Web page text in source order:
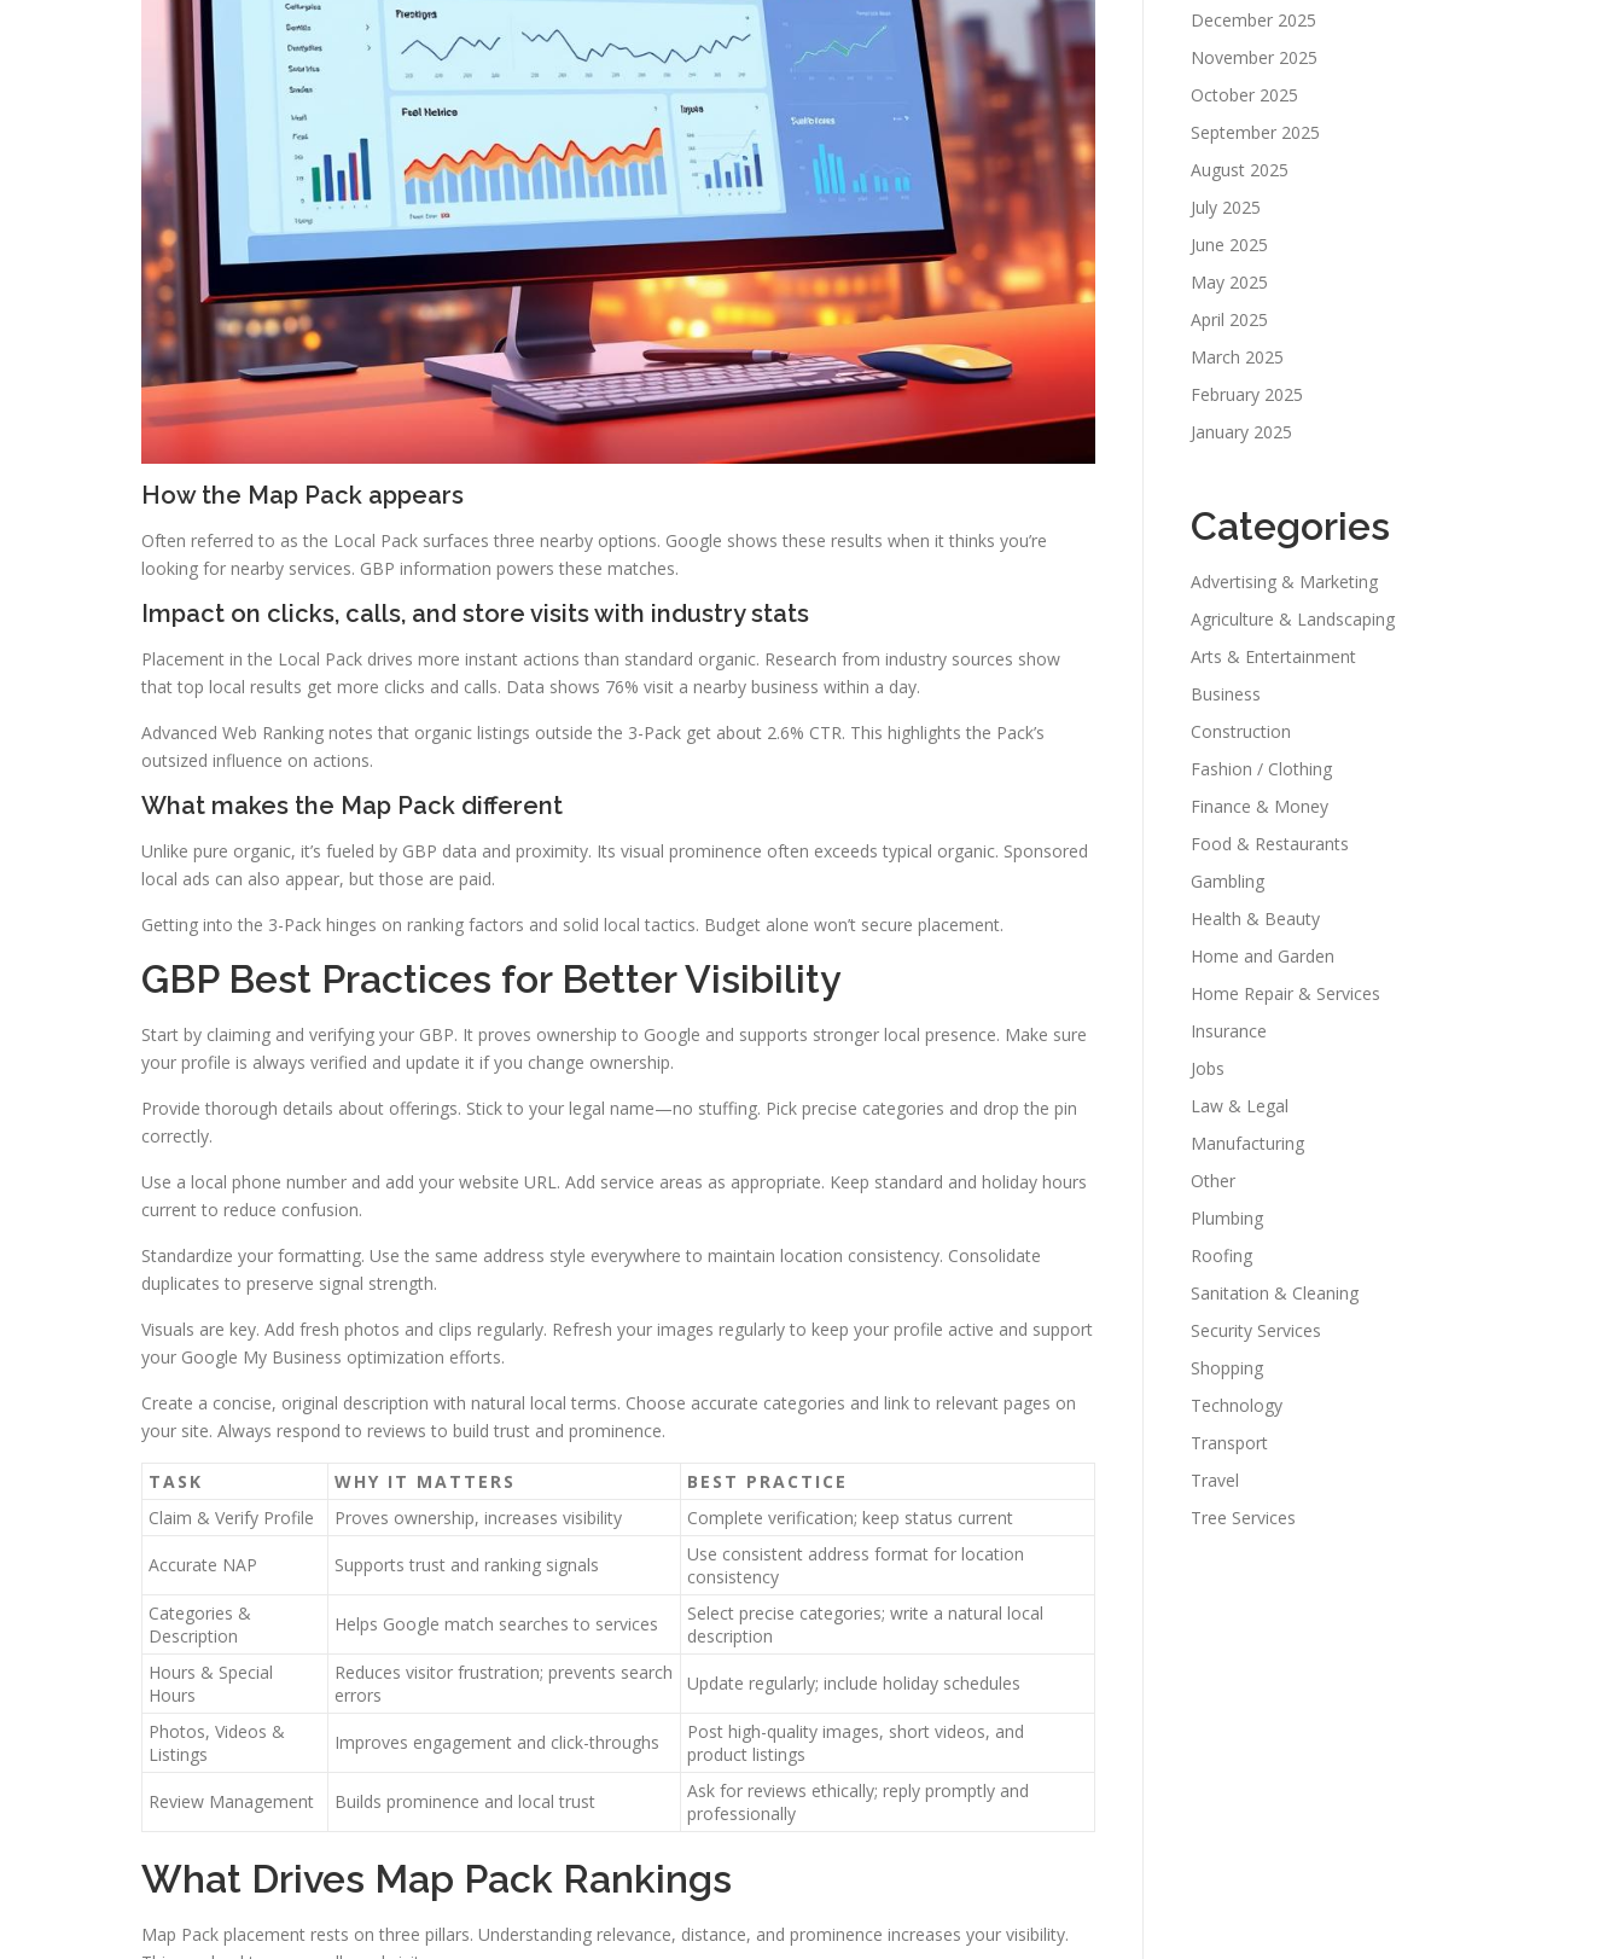
How the Map Pack appears
Often referred to as the Local Pack surfaces three nearby options. Google shows these results when it thinks you’re
looking for nearby services. GBP information powers these matches.
Impact on clicks, calls, and store visits with industry stats
Placement in the Local Pack drives more instant actions than standard organic. Research from industry sources show
that top local results get more clicks and calls. Data shows 76% visit a nearby business within a day.
Advanced Web Ranking notes that organic listings outside the 3-Pack get about 2.6% CTR. This highlights the Pack’s
outsized influence on actions.
What makes the Map Pack different
Unlike pure organic, it’s fueled by GBP data and proximity. Its visual prominence often exceeds typical organic. Sponsored
local ads can also appear, but those are paid.
Getting into the 3-Pack hinges on ranking factors and solid local tactics. Budget alone won’t secure placement.
GBP Best Practices for Better Visibility
Start by claiming and verifying your GBP. It proves ownership to Google and supports stronger local presence. Make sure
your profile is always verified and update it if you change ownership.
Provide thorough details about offerings. Stick to your legal name—no stuffing. Pick precise categories and drop the pin
correctly.
Use a local phone number and add your website URL. Add service areas as appropriate. Keep standard and holiday hours
current to reduce confusion.
Standardize your formatting. Use the same address style everywhere to maintain location consistency. Consolidate
duplicates to preserve signal strength.
Visuals are key. Add fresh photos and clips regularly. Refresh your images regularly to keep your profile active and support
your Google My Business optimization efforts.
Create a concise, original description with natural local terms. Choose accurate categories and link to relevant pages on
your site. Always respond to reviews to build trust and prominence.
TASK WHY IT MATTERS
BEST PRACTICE
Claim & Verify Profile
Proves ownership, increases visibility Complete verification; keep status current
Accurate NAP Supports trust and ranking signals
Use consistent address format for location
consistency
Categories &
Description
Helps Google match searches to services
Select precise categories; write a natural local
description
Hours & Special
Hours
Reduces visitor frustration; prevents search
errors
Update regularly; include holiday schedules
Photos, Videos &
Listings
Improves engagement and click-throughs
Post high-quality images, short videos, and
product listings
Review Management Builds prominence and local trust
Ask for reviews ethically; reply promptly and
professionally
What Drives Map Pack Rankings
Map Pack placement rests on three pillars. Understanding relevance, distance, and prominence increases your visibility.
December 2025
November 2025
October 2025
September 2025
August 2025
July 2025
June 2025
May 2025
April 2025
March 2025
February 2025
January 2025
Categories
Advertising & Marketing
Agriculture & Landscaping
Arts & Entertainment
Business
Construction
Fashion / Clothing
Finance & Money
Food & Restaurants
Gambling
Health & Beauty
Home and Garden
Home Repair & Services
Insurance
Jobs
Law & Legal
Manufacturing
Other
Plumbing
Roofing
Sanitation & Cleaning
Security Services
Shopping
Technology
Transport
Travel
Tree Services